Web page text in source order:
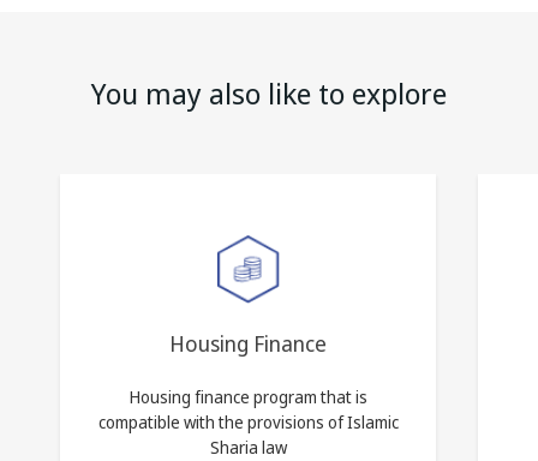
You may also like to explore
Housing Finance
Housing finance program that is
compatible with the provisions of Islamic
Sharia law